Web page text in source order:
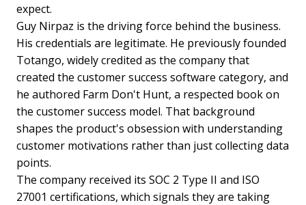
expect.
Guy Nirpaz is the driving force behind the business.
His credentials are legitimate. He previously founded
Totango, widely credited as the company that
created the customer success software category, and
he authored Farm Don't Hunt, a respected book on
the customer success model. That background
shapes the product's obsession with understanding
customer motivations rather than just collecting data
points.
The company received its SOC 2 Type II and ISO
27001 certifications, which signals they are taking